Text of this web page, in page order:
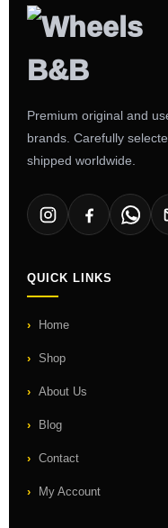
Premium original and
brands. Carefully
shipped worldwide.
QUICK LINKS
Home
Shop
About Us
Blog
Contact
My Account